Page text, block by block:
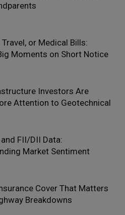
or Medical Bills:
Moments on Short Notice
Investors Are
Attention to Geotechnical
FII/DII Data:
Market Sentiment
Cover That Matters
Breakdowns